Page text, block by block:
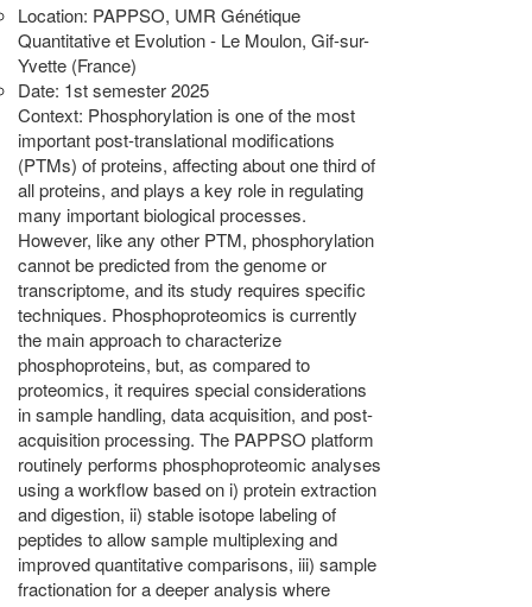
Location: PAPPSO, UMR Génétique
Quantitative et Evolution - Le Moulon, Gif-sur-
Yvette (France)
Date: 1st semester 2025
Context: Phosphorylation is one of the most
important post-translational modifications
(PTMs) of proteins, affecting about one third of
all proteins, and plays a key role in regulating
many important biological processes.
However, like any other PTM, phosphorylation
cannot be predicted from the genome or
transcriptome, and its study requires specific
techniques. Phosphoproteomics is currently
the main approach to characterize
phosphoproteins, but, as compared to
proteomics, it requires special considerations
in sample handling, data acquisition, and post-
acquisition processing. The PAPPSO platform
routinely performs phosphoproteomic analyses
using a workflow based on i) protein extraction
and digestion, ii) stable isotope labeling of
peptides to allow sample multiplexing and
improved quantitative comparisons, iii) sample
fractionation for a deeper analysis where